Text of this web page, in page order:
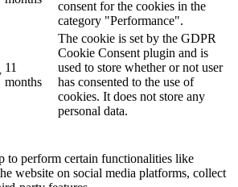
consent for the cookies in the
category "Performance".
11
months
The cookie is set by the GDPR
Cookie Consent plugin and is
used to store whether or not user
has consented to the use of
cookies. It does not store any
personal data.
to perform certain functionalities like
website on social media platforms, collect